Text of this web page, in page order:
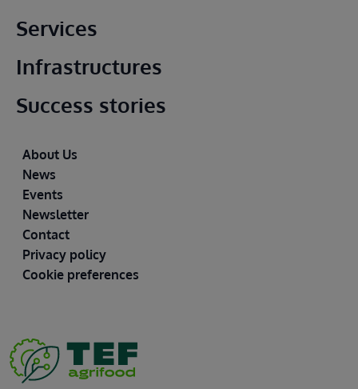
Main footer
Services
Infrastructures
Success stories
Footer
About Us
News
Events
Newsletter
Contact
Privacy policy
Cookie preferences